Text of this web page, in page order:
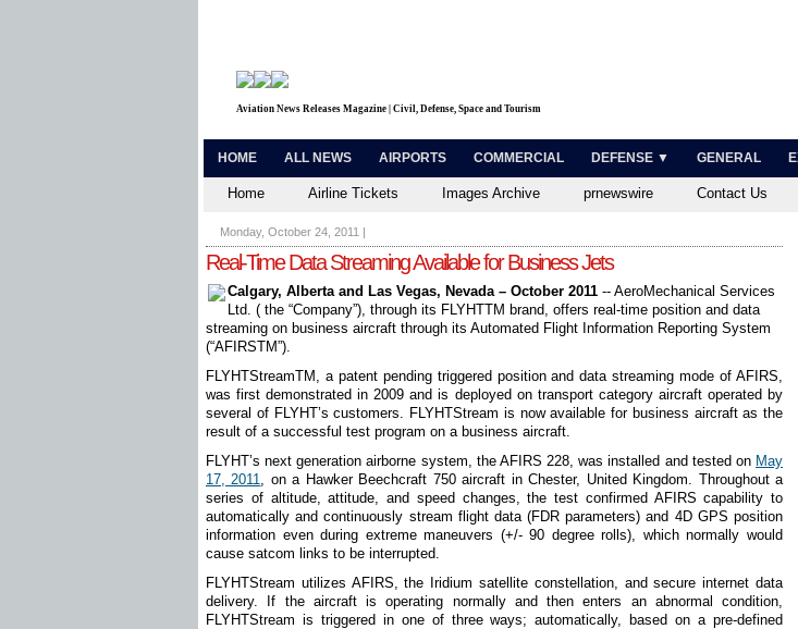
Aviation News Releases Magazine | Civil, Defense, Space and Tourism
HOME ALL NEWS AIRPORTS COMMERCIAL DEFENSE ▼ GENERAL
Home Airline Tickets Images Archive prnewswire Contact Us
Monday, October 24, 2011 |
Real-Time Data Streaming Available for Business Jets
Calgary, Alberta and Las Vegas, Nevada – October 2011 -- AeroMechanical Services
Ltd. ( the “Company”), through its FLYHTTM brand, offers real-time position and data
streaming on business aircraft through its Automated Flight Information Reporting System
(“AFIRSTM”).
FLYHTStreamTM , a patent pending triggered position and data streaming mode of AFIRS,
was first demonstrated in 2009 and is deployed on transport category aircraft operated by
several of FLYHT’s customers. FLYHTStream is now available for business aircraft as the
result of a successful test program on a business aircraft.
FLYHT’s next generation airborne system, the AFIRS 228, was installed and tested on May
17, 2011, on a Hawker Beechcraft 750 aircraft in Chester, United Kingdom. Throughout a
series of altitude, attitude, and speed changes, the test confirmed AFIRS capability to
automatically and continuously stream flight data (FDR parameters) and 4D GPS position
information even during extreme maneuvers (+/- 90 degree rolls), which normally would
cause satcom links to be interrupted.
FLYHTStream utilizes AFIRS, the Iridium satellite constellation, and secure internet data
delivery. If the aircraft is operating normally and then enters an abnormal condition,
FLYHTStream is triggered in one of three ways; automatically, based on a pre-defined